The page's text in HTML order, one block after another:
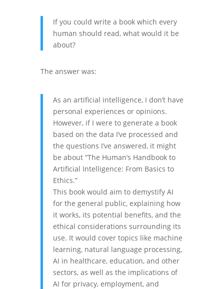
If you could write a book which every
human should read, what would it be
about?
The answer was:
As an artificial intelligence, I don’t have
personal experiences or opinions.
However, if I were to generate a book
based on the data I’ve processed and
the questions I’ve answered, it might
be about “The Human’s Handbook to
Artificial Intelligence: From Basics to
Ethics.”
This book would aim to demystify AI
for the general public, explaining how
it works, its potential benefits, and the
ethical considerations surrounding its
use. It would cover topics like machine
learning, natural language processing,
AI in healthcare, education, and other
sectors, as well as the implications of
AI for privacy, employment, and